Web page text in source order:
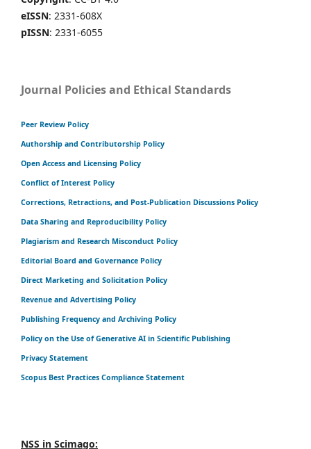
eISSN: 2331-608X
pISSN: 2331-6055
Journal Policies and Ethical Standards
Peer Review Policy
Authorship and Contributorship Policy
Open Access and Licensing Policy
Conflict of Interest Policy
Corrections, Retractions, and Post-Publication Discussions Policy
Data Sharing and Reproducibility Policy
Plagiarism and Research Misconduct Policy
Editorial Board and Governance Policy
Direct Marketing and Solicitation Policy
Revenue and Advertising Policy
Publishing Frequency and Archiving Policy
Policy on the Use of Generative AI in Scientific Publishing
Privacy Statement
Scopus Best Practices Compliance Statement
NSS in Scimago: